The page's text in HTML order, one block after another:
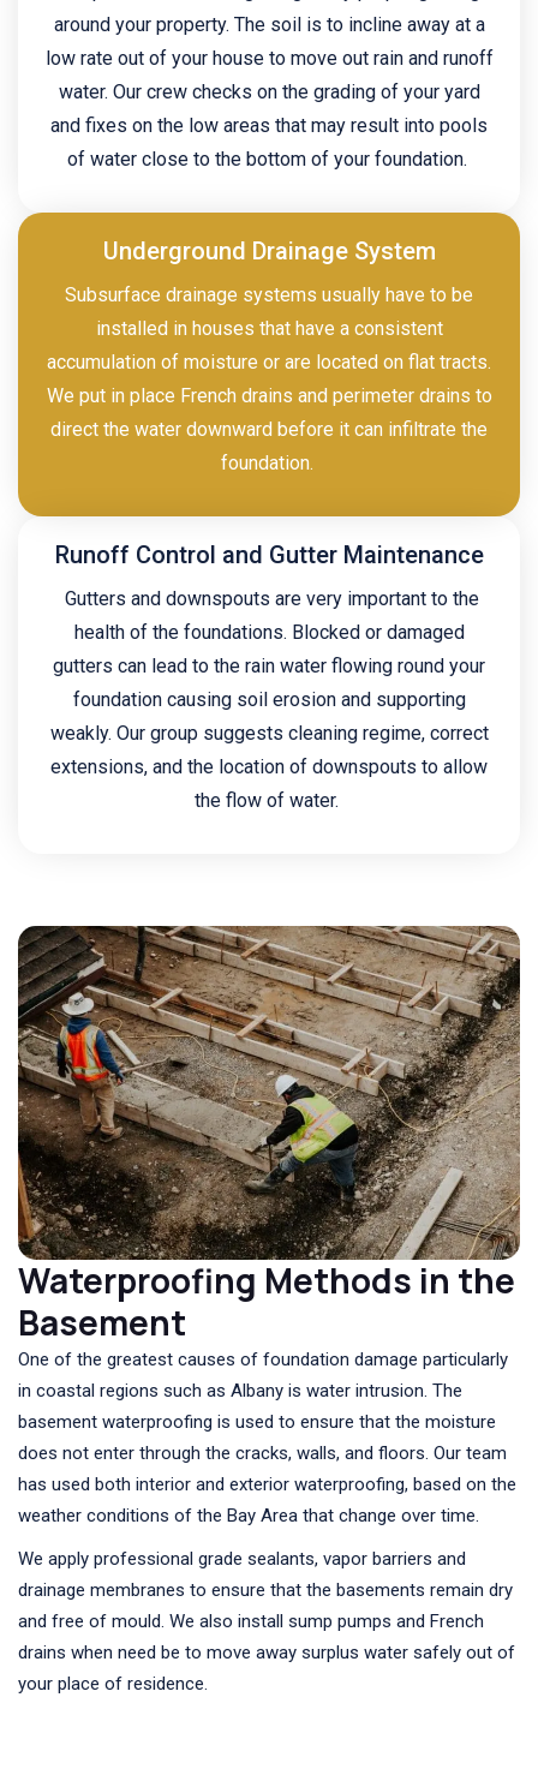
around your property. The soil is to incline away at a
low rate out of your house to move out rain and runoff
water. Our crew checks on the grading of your yard
and fixes on the low areas that may result into pools
of water close to the bottom of your foundation.
Underground Drainage System
Subsurface drainage systems usually have to be
installed in houses that have a consistent
accumulation of moisture or are located on flat tracts.
We put in place French drains and perimeter drains to
direct the water downward before it can infiltrate the
foundation.
Runoff Control and Gutter Maintenance
Gutters and downspouts are very important to the
health of the foundations. Blocked or damaged
gutters can lead to the rain water flowing round your
foundation causing soil erosion and supporting
weakly. Our group suggests cleaning regime, correct
extensions, and the location of downspouts to allow
the flow of water.
Waterproofing Methods in the
Basement
One of the greatest causes of foundation damage particularly
in coastal regions such as Albany is water intrusion. The
basement waterproofing is used to ensure that the moisture
does not enter through the cracks, walls, and floors. Our team
has used both interior and exterior waterproofing, based on the
weather conditions of the Bay Area that change over time.
We apply professional grade sealants, vapor barriers and
drainage membranes to ensure that the basements remain dry
and free of mould. We also install sump pumps and French
drains when need be to move away surplus water safely out of
your place of residence.